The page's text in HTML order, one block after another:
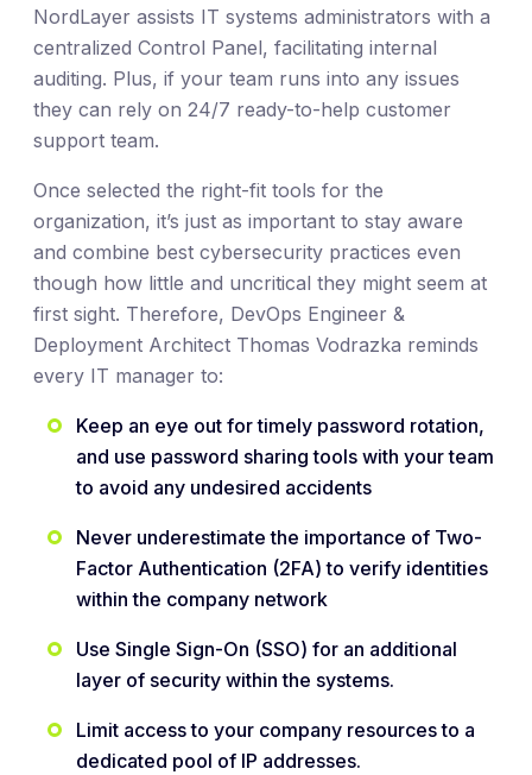
NordLayer assists IT systems administrators with a
centralized Control Panel, facilitating internal
auditing. Plus, if your team runs into any issues
they can rely on 24/7 ready-to-help customer
support team.
Once selected the right-fit tools for the
organization, it’s just as important to stay aware
and combine best cybersecurity practices even
though how little and uncritical they might seem at
first sight. Therefore, DevOps Engineer &
Deployment Architect Thomas Vodrazka reminds
every IT manager to:
Keep an eye out for timely password rotation,
and use password sharing tools with your team
to avoid any undesired accidents
Never underestimate the importance of Two-
Factor Authentication (2FA) to verify identities
within the company network
Use Single Sign-On (SSO) for an additional
layer of security within the systems.
Limit access to your company resources to a
dedicated pool of IP addresses.